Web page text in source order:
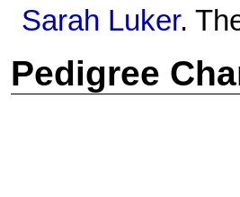
Sarah Luker.
Pedigree